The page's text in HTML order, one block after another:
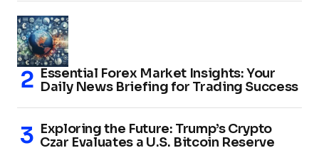
Essential Forex Market Insights: Your
Daily News Briefing for Trading Success
Exploring the Future: Trump’s Crypto
Czar Evaluates a U.S. Bitcoin Reserve